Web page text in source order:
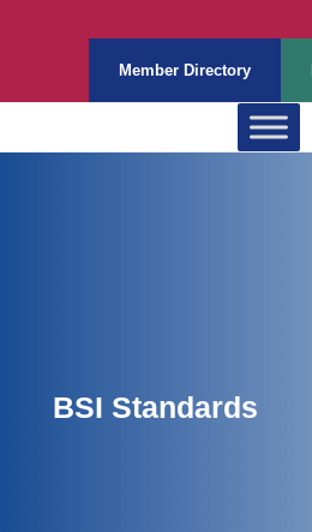
Member Directory
BSI Standards